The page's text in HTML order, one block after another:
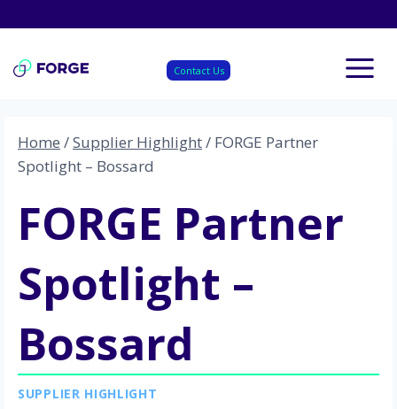
content
Contact Us
Home /Supplier Highlight/ FORGE Partner
Spotlight – Bossard
FORGE Partner
Spotlight –
Bossard
SUPPLIER HIGHLIGHT